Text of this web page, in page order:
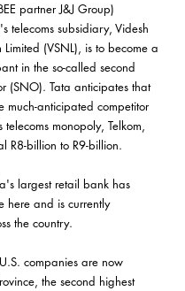
partner J&J Group)
telecoms subsidiary, Videsh
(VSNL), is to become a
in the so-called second
(SNO). Tata anticipates that
much-anticipated competitor
monopoly, Telkom,
R8-billion to R9-billion.
largest retail bank has
here and is currently
the country.
companies are now
the second highest